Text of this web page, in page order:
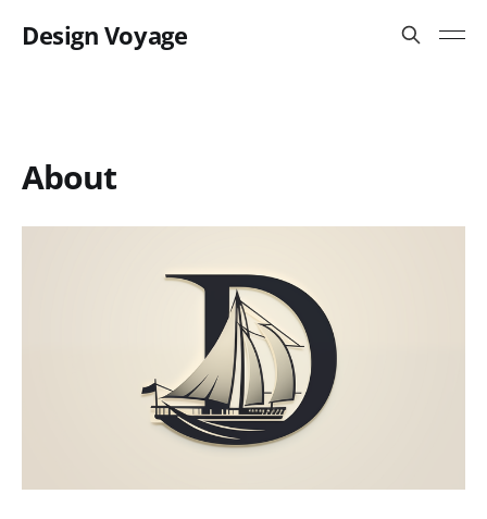
Design Voyage
About